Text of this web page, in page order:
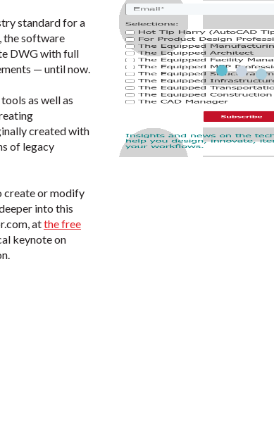
standard for a
the software
DWG with full
— until now.
as well as
created with
of legacy
create or modify
into this
atthe free
keynote on